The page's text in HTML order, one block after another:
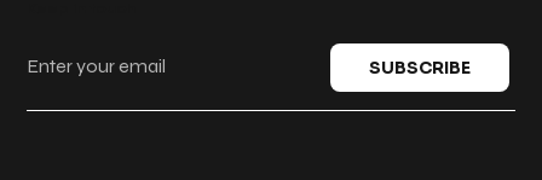
SUBSCRIBE